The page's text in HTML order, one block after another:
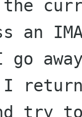
an
I
try